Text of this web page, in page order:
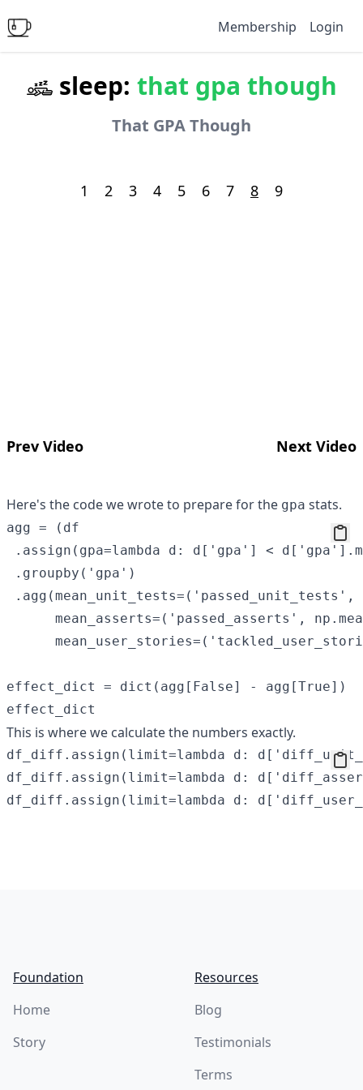
Membership Login
sleep: that gpa though
That GPA Though
1 2 3 4 5 6 7 8 9
Prev Video Next Video
Here's the code we wrote to prepare for the gpa stats.
agg = (df
.assign(gpa=lambda d: d['gpa'] <
.groupby('gpa')
.agg(mean_unit_tests=('passed_unit_tests',
mean_asserts=('passed_asserts',
effect_dict = dict(agg[False] - agg[True])
This is where we calculate the numbers exactly.
df_diff.assign(limit=lambda d:
df_diff.assign(limit=lambda d:
Foundation
Home
Story
Resources
Blog
Testimonials
Terms